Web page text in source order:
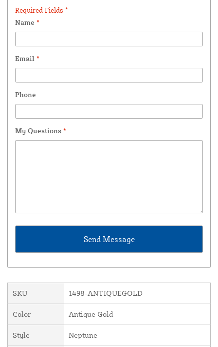
Required Fields *
Name *
Email *
Phone
My Questions *
SKU 1498-ANTIQUEGOLD
Color Antique Gold
Style Neptune